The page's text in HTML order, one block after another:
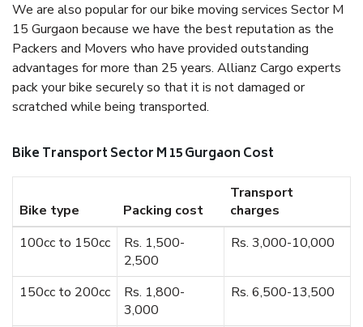
We are also popular for our bike moving services Sector M
15 Gurgaon because we have the best reputation as the
Packers and Movers who have provided outstanding
advantages for more than 25 years. Allianz Cargo experts
pack your bike securely so that it is not damaged or
scratched while being transported.
Bike Transport Sector M 15 Gurgaon Cost
Bike type Packing cost
Transport
charges
100cc to 150cc
Rs. 1,500-
2,500
Rs. 3,000-10,000
150cc to 200cc
Rs. 1,800-
3,000
Rs. 6,500-13,500